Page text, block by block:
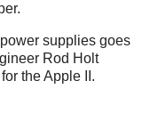
supplies goes
Rod Holt
the Apple II.